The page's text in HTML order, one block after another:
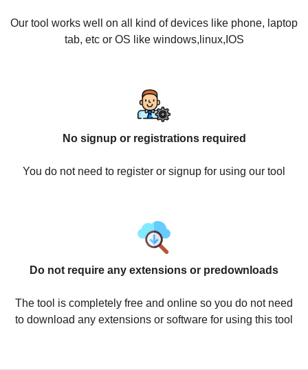
Our tool works well on all kind of devices like phone, laptop
tab, etc or OS like windows,linux,IOS
No signup or registrations required
You do not need to register or signup for using our tool
Do not require any extensions or predownloads
The tool is completely free and online so you do not need
to download any extensions or software for using this tool